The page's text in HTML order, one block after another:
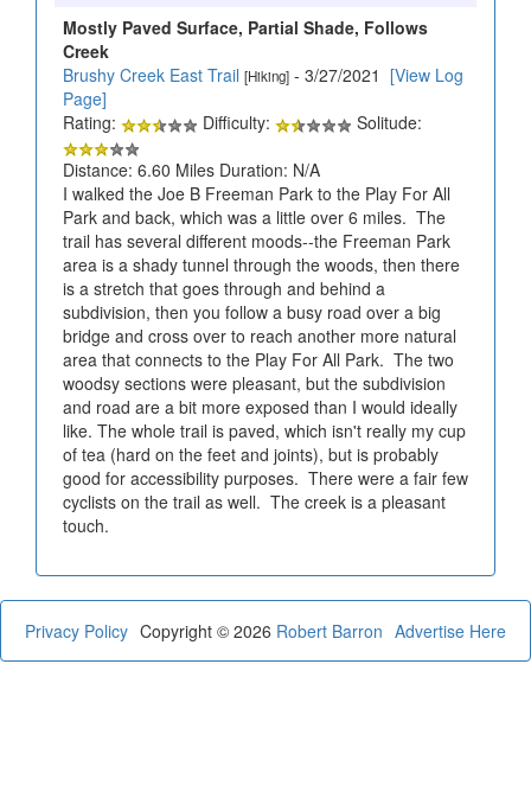
Mostly Paved Surface, Partial Shade, Follows
Creek
Brushy Creek East Trail [Hiking] - 3/27/2021 [View Log
Page]
Rating:
Difficulty:
Solitude:
Distance: 6.60 Miles Duration: N/A
I walked the Joe B Freeman Park to the Play For All
Park and back, which was a little over 6 miles. The
trail has several different moods--the Freeman Park
area is a shady tunnel through the woods, then there
is a stretch that goes through and behind a
subdivision, then you follow a busy road over a big
bridge and cross over to reach another more natural
area that connects to the Play For All Park. The two
woodsy sections were pleasant, but the subdivision
and road are a bit more exposed than I would ideally
like. The whole trail is paved, which isn't really my cup
of tea (hard on the feet and joints), but is probably
good for accessibility purposes. There were a fair few
cyclists on the trail as well. The creek is a pleasant
touch.
Privacy Policy Advertise Here
Copyright © 2026 Robert Barron